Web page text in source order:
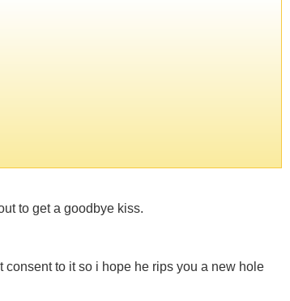
to get a goodbye kiss.
to it so i hope he rips you a new hole